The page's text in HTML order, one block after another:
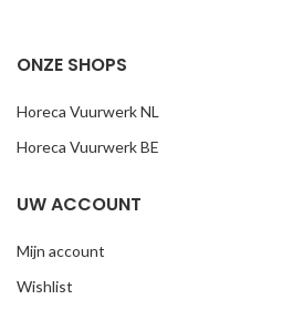
ONZE SHOPS
Horeca Vuurwerk NL
Horeca Vuurwerk BE
UW ACCOUNT
Mijn account
Wishlist